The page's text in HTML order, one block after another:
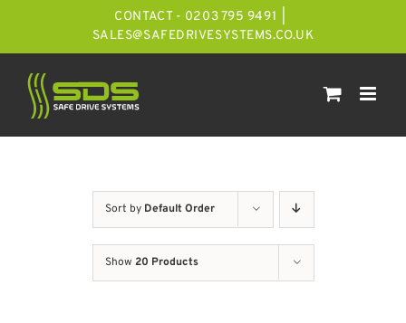
CONTACT - 0203 795 9491
SALES@SAFEDRIVESYSTEMS.CO.UK
Sort by Default Order
Show 20 Products